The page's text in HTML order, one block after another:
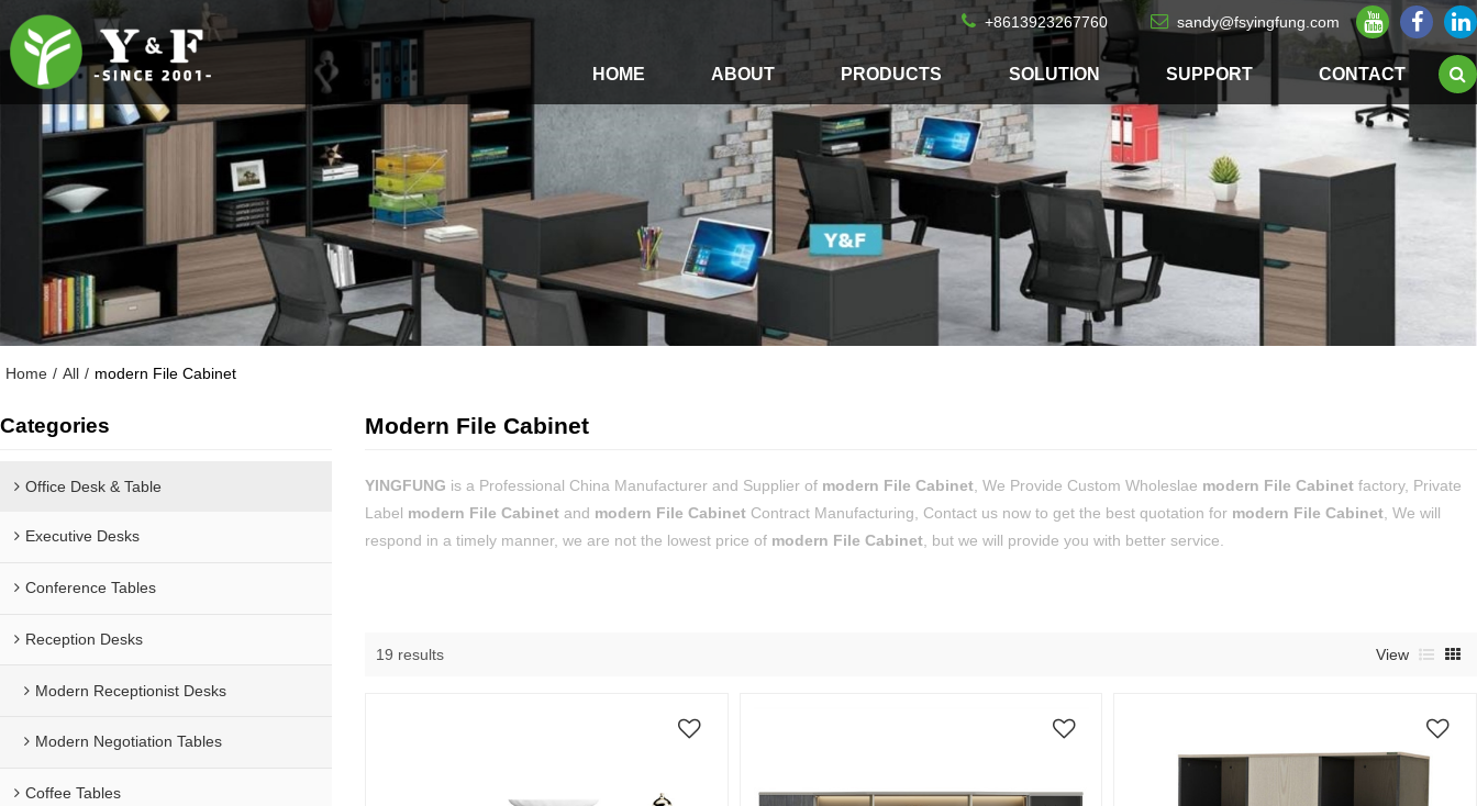
+8613923267760 sandy@fsyingfung.com
HOME ABOUT PRODUCTS SOLUTION SUPPORT CONTACT
Home / All / modern File Cabinet
Categories
Office Desk & Table
Executive Desks
Conference Tables
Reception Desks
Modern Receptionist Desks
Modern Negotiation Tables
Coffee Tables
Modern File Cabinet
YINGFUNG is a Professional China Manufacturer and Supplier of modern File Cabinet, We Provide Custom Wholeslae modern File Cabinet factory, Private
Label modern File Cabinet and modern File Cabinet Contract Manufacturing, Contact us now to get the best quotation for modern File Cabinet, We will
respond in a timely manner, we are not the lowest price of modern File Cabinet, but we will provide you with better service.
19 results View